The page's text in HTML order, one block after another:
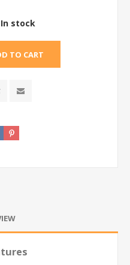
In stock
TO CART